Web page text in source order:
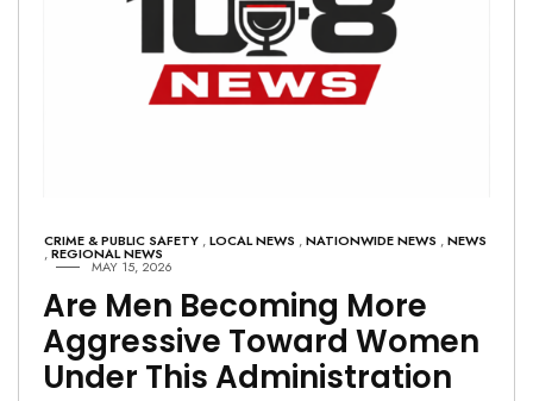
CRIME & PUBLIC SAFETY ,LOCAL NEWS ,NATIONWIDE NEWS ,NEWS
,REGIONAL NEWS
MAY 15, 2026
Are Men Becoming More
Aggressive Toward Women
Under This Administration